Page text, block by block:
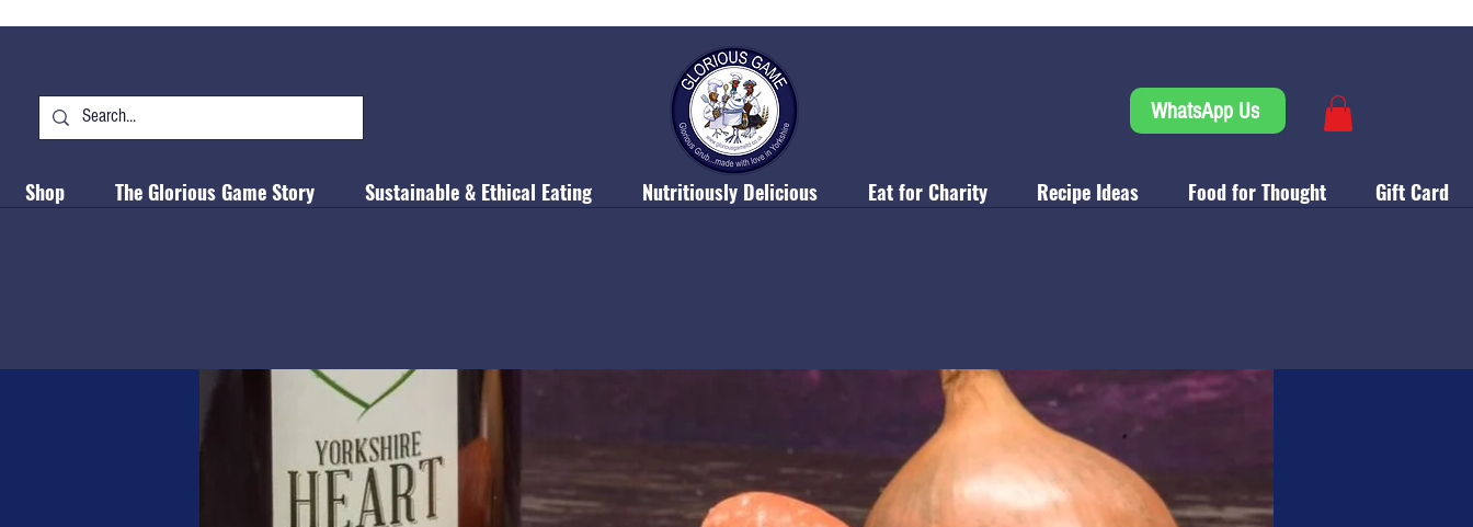
WhatsApp Us
Shop The Glorious Game Story Sustainable & Ethical Eating Nutritiously Delicious Eat for Charity Recipe Ideas Food for Thought Gift Card